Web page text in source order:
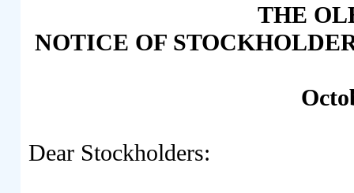
THE
NOTICE OF
Dear Stockholders: